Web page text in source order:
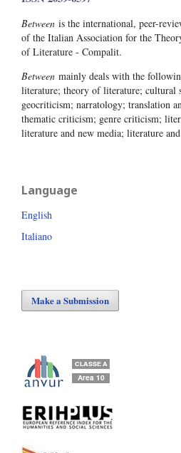
Between is the international, peer-
of the Italian Association for the
of Literature - Compalit.
Between mainly deals with the
literature; theory of literature; cultural
geocriticism; narratology; translation
thematic criticism; genre criticism;
literature and new media; literature
Language
English
Italiano
Make a Submission